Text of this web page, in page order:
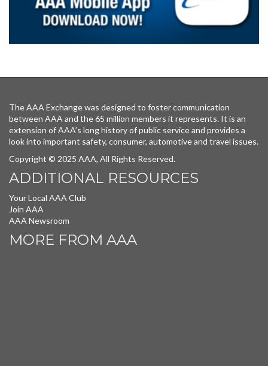
The AAA Exchange was designed to foster communication
between AAA and the 65 million members it represents. It is an
extension of AAA’s long history of public service and provides a
look into important safety, consumer, automotive and travel issues.
Copyright © 2025 AAA, All Rights Reserved.
ADDITIONAL RESOURCES
Your Local AAA Club
Join AAA
AAA Newsroom
MORE FROM AAA